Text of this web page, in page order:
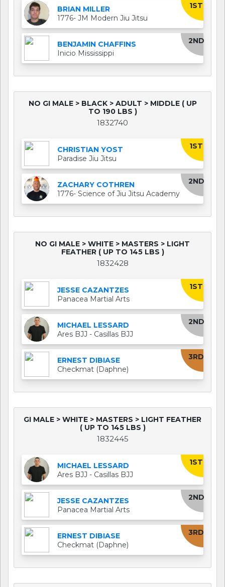
1ST
BRIAN MILLER
1776- JM Modern Jiu Jitsu
2ND
BENJAMIN CHAFFINS
Inicio Mississippi
NO GI MALE > BLACK > ADULT > MIDDLE ( UP
TO 190 LBS )
1832740
1ST
CHRISTIAN YOST
Paradise Jiu Jitsu
2ND
ZACHARY COTHREN
1776- Science of Jiu Jitsu Academy
NO GI MALE > WHITE > MASTERS > LIGHT
FEATHER ( UP TO 145 LBS )
1832428
1ST
JESSE CAZANTZES
Panacea Martial Arts
2ND
MICHAEL LESSARD
Ares BJJ - Casillas BJJ
3RD
ERNEST DIBIASE
Checkmat (Daphne)
GI MALE > WHITE > MASTERS > LIGHT FEATHER
( UP TO 145 LBS )
1832445
1ST
MICHAEL LESSARD
Ares BJJ - Casillas BJJ
2ND
JESSE CAZANTZES
Panacea Martial Arts
3RD
ERNEST DIBIASE
Checkmat (Daphne)